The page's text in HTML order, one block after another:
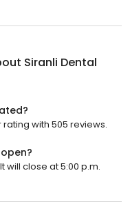
Siranli Dental
rating with 505 reviews.
will close at 5:00 p.m.